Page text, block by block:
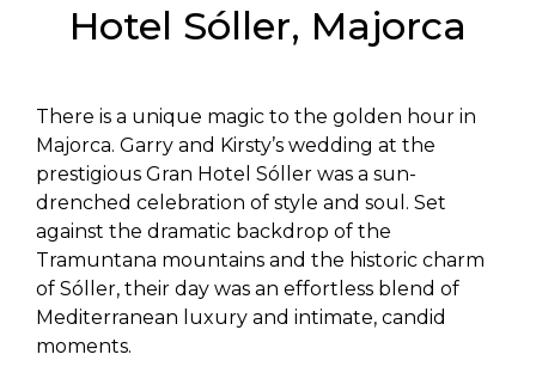
Hotel Sóller, Majorca
There is a unique magic to the golden hour in
Majorca. Garry and Kirsty’s wedding at the
prestigious Gran Hotel Sóller was a sun-
drenched celebration of style and soul. Set
against the dramatic backdrop of the
Tramuntana mountains and the historic charm
of Sóller, their day was an effortless blend of
Mediterranean luxury and intimate, candid
moments.